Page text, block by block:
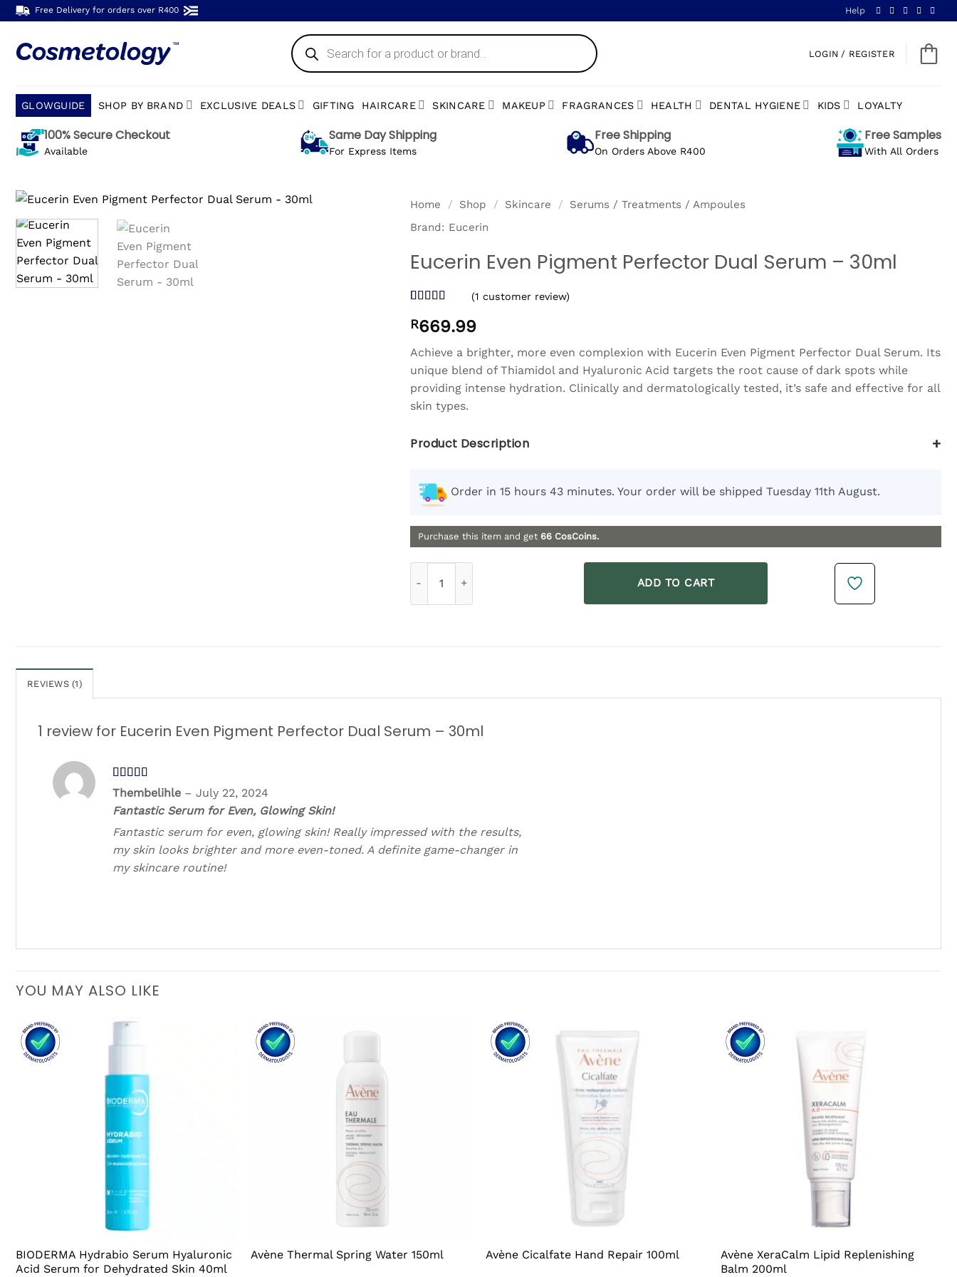
Skip
to
content
Free Delivery for orders over R400 Help
Products
search
LOGIN / REGISTER
GLOWGUIDE SHOP BY BRAND EXCLUSIVE DEALS GIFTING HAIRCARE SKINCARE MAKEUP FRAGRANCES HEALTH DENTAL HYGIENE KIDS LOYALTY
100% Secure Checkout
Available
Same Day Shipping
For Express Items
Free Shipping
On Orders Above R400
Free Samples
With All Orders
Home / Shop / Skincare /
Serums / Treatments / Ampoules
Brand: Eucerin
Eucerin Even Pigment Perfector Dual Serum – 30ml
of 5 based
oncustomer
rating
(1 customer review)
R669.99
Achieve a brighter, more even complexion with Eucerin Even Pigment Perfector Dual Serum. Its
unique blend of Thiamidol and Hyaluronic Acid targets the root cause of dark spots while
providing intense hydration. Clinically and dermatologically tested, it’s safe and effective for all
skin types.
Product Description +
Order in 15 hours 43 minutes. Your order will be shipped Tuesday 11th August.
Purchase this item and get 66 CosCoins.
ADD TO CART
REVIEWS (1)
1 review for Eucerin Even Pigment Perfector Dual Serum – 30ml
Rated5out
of 5
Thembelihle – July 22, 2024
Fantastic Serum for Even, Glowing Skin!
Fantastic serum for even, glowing skin! Really impressed with the results,
my skin looks brighter and more even-toned. A definite game-changer in
my skincare routine!
YOU MAY ALSO LIKE
BIODERMA Hydrabio Serum Hyaluronic
Acid Serum for Dehydrated Skin 40ml
Avène Thermal Spring Water 150ml Avène Cicalfate Hand Repair 100ml
Avène XeraCalm Lipid Replenishing
Balm 200ml